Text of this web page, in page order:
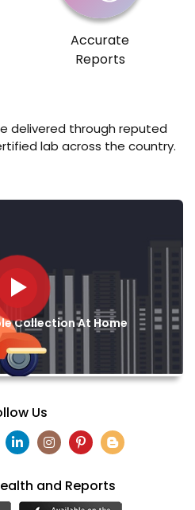
Accurate
Reports
delivered through reputed
lab across the country.
Collection At Home
Us
and Reports